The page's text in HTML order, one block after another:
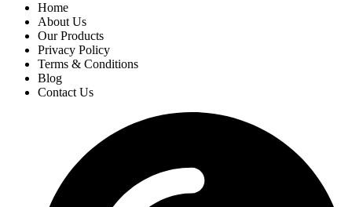
Home
About Us
Our Products
Privacy Policy
Terms & Conditions
Blog
Contact Us